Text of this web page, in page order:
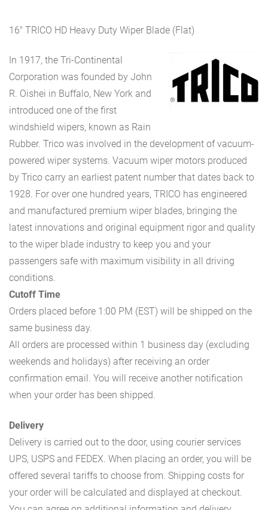
16″ TRICO HD Heavy Duty Wiper Blade (Flat)
In 1917, the Tri-Continental
Corporation was founded by John
R. Oishei in Buffalo, New York and
introduced one of the first
windshield wipers, known as Rain
Rubber. Trico was involved in the development of vacuum-
powered wiper systems. Vacuum wiper motors produced
by Trico carry an earliest patent number that dates back to
1928. For over one hundred years, TRICO has engineered
and manufactured premium wiper blades, bringing the
latest innovations and original equipment rigor and quality
to the wiper blade industry to keep you and your
passengers safe with maximum visibility in all driving
conditions.
Cutoff Time
Orders placed before 1:00 PM (EST) will be shipped on the
same business day.
All orders are processed within 1 business day (excluding
weekends and holidays) after receiving an order
confirmation email. You will receive another notification
when your order has been shipped.
Delivery
Delivery is carried out to the door, using courier services
UPS, USPS and FEDEX. When placing an order, you will be
offered several tariffs to choose from. Shipping costs for
your order will be calculated and displayed at checkout.